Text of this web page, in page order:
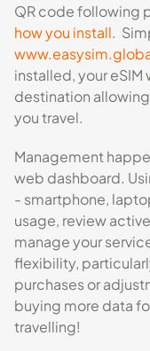
QR code following
how you install.
installed, your eSIM
destination
you travel.
Management
web dashboard.
- smartphone,
usage, review
manage your
flexibility,
purchases or
buying more data
travelling!